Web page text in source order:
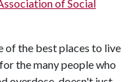
of Social
of the best places to live
the many people who